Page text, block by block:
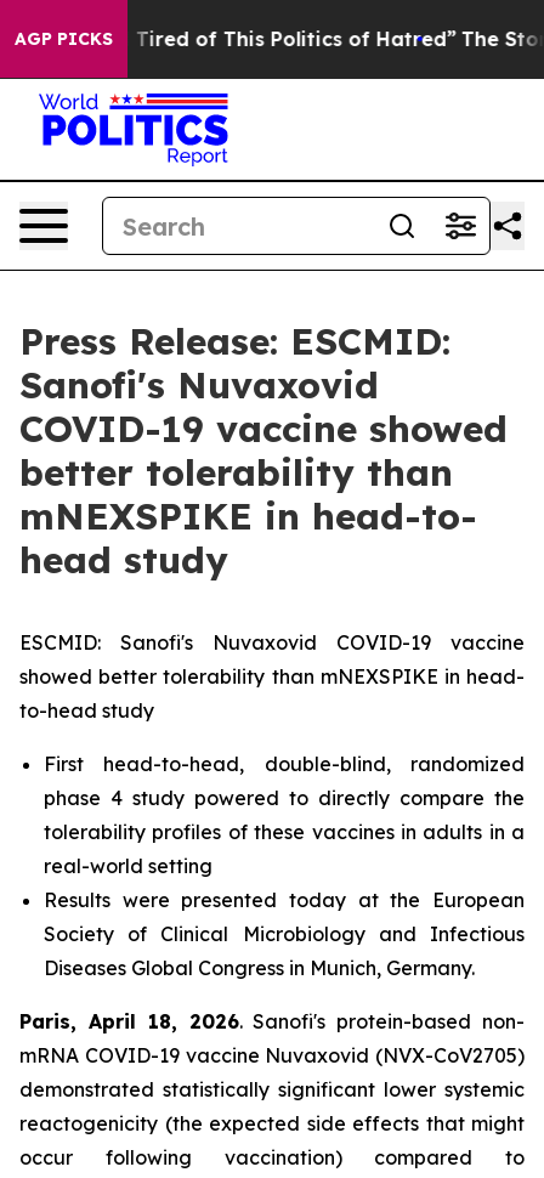
AGP PICKS
Tired of This Politics of Hatred” The Story Behind
Press Release: ESCMID:
Sanofi's Nuvaxovid
COVID-19 vaccine showed
better tolerability than
mNEXSPIKE in head-to-
head study
ESCMID: Sanofi's Nuvaxovid COVID-19 vaccine
showed better tolerability than mNEXSPIKE in head-
to-head study
First head-to-head, double-blind, randomized
phase 4 study powered to directly compare the
tolerability profiles of these vaccines in adults in a
real-world setting
Results were presented today at the European
Society of Clinical Microbiology and Infectious
Diseases Global Congress in Munich, Germany.
Paris, April 18, 2026. Sanofi's protein-based non-
mRNA COVID-19 vaccine Nuvaxovid (NVX-CoV2705)
demonstrated statistically significant lower systemic
reactogenicity (the expected side effects that might
occur following vaccination) compared to